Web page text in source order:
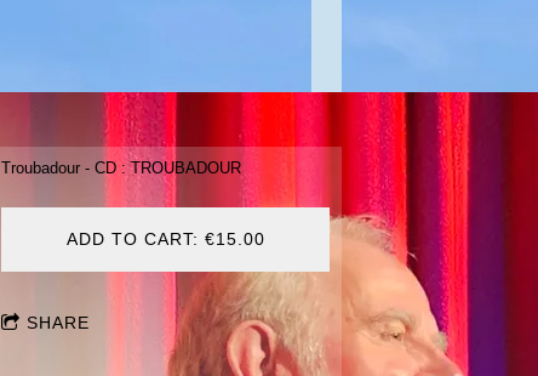
Troubadour - CD : TROUBADOUR
ADD TO CART: €15.00
SHARE